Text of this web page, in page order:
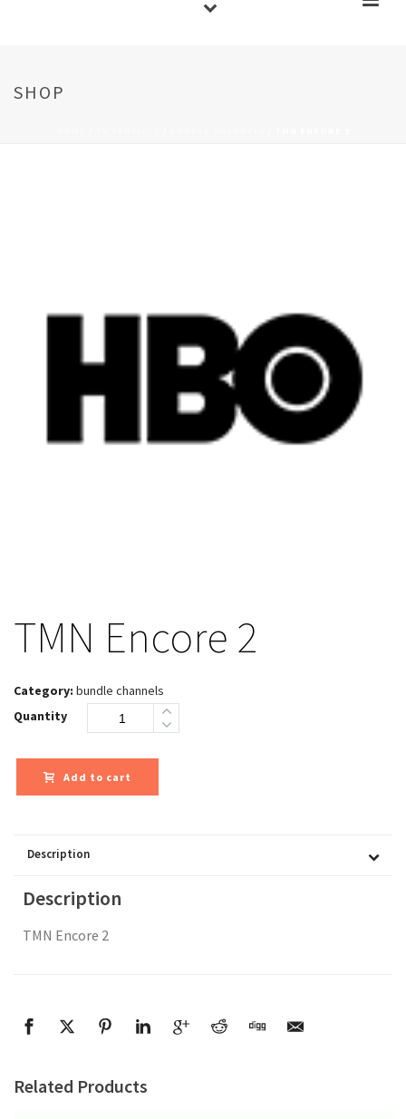
SHOP
TMN Encore 2
Category: bundle channels
Quantity
Add to cart
Description
Description
TMN Encore 2
Related Products